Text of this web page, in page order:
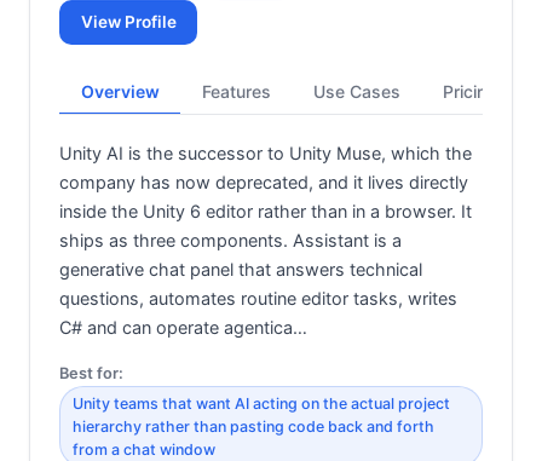
View Profile
Overview Features Use Cases Pricing
Unity AI is the successor to Unity Muse, which the
company has now deprecated, and it lives directly
inside the Unity 6 editor rather than in a browser. It
ships as three components. Assistant is a
generative chat panel that answers technical
questions, automates routine editor tasks, writes
C# and can operate agentica…
Best for:
Unity teams that want AI acting on the actual project
hierarchy rather than pasting code back and forth
from a chat window